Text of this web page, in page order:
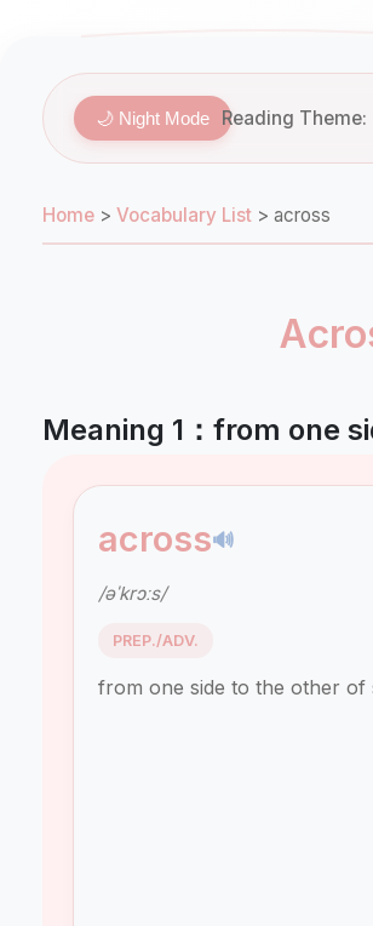
🌙 Night Mode Reading Theme:
Home > Vocabulary List > across
Meaning 1：from one
across🔊
/əˈkrɔːs/
PREP./ADV.
from one side to the other of